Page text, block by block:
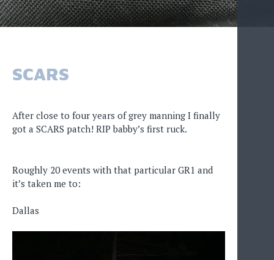
SCARS
After close to four years of grey manning I finally
got a SCARS patch! RIP babby’s first ruck.
Roughly 20 events with that particular GR1 and
it’s taken me to:
Dallas